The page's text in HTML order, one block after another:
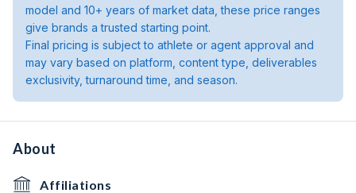
model and 10+ years of market data, these price ranges
give brands a trusted starting point.
Final pricing is subject to athlete or agent approval and
may vary based on platform, content type, deliverables
exclusivity, turnaround time, and season.
About
Affiliations